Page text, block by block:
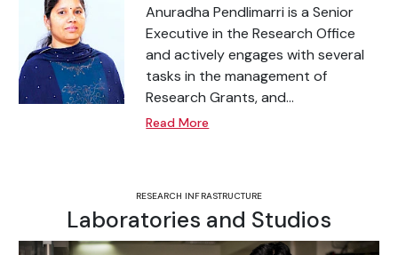
Anuradha Pendlimarri is a Senior
Executive in the Research Office
and actively engages with several
tasks in the management of
Research Grants, and...
Read More
RESEARCH INFRASTRUCTURE
Laboratories and Studios